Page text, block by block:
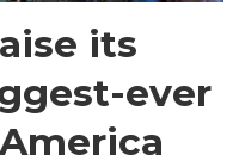
its
ever